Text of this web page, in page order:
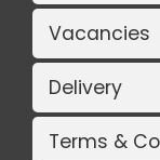
Vacancies
Delivery
Terms &